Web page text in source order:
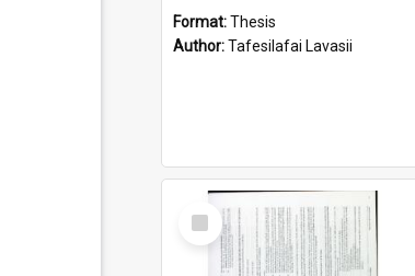
Format:Thesis
Author:Tafesilafai Lavasii
Select
Item